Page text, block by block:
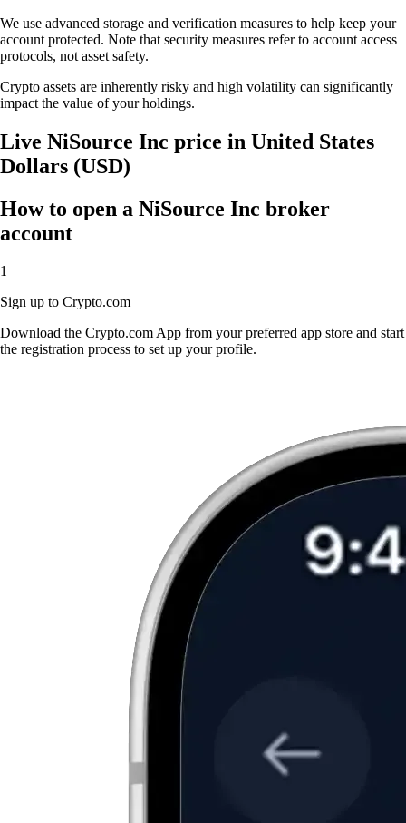
We use advanced storage and verification measures to help keep your
account protected. Note that security measures refer to account access
protocols, not asset safety.
Crypto assets are inherently risky and high volatility can significantly
impact the value of your holdings.
Live NiSource Inc price in United States
Dollars (USD)
How to open a NiSource Inc broker
account
1
Sign up to Crypto.com
Download the Crypto.com App from your preferred app store and start
the registration process to set up your profile.